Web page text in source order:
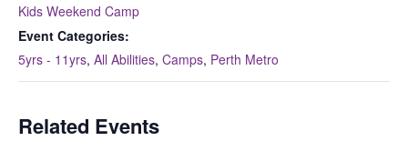
Kids Weekend Camp
Event Categories:
5yrs - 11yrs, All Abilities, Camps, Perth Metro
Related Events